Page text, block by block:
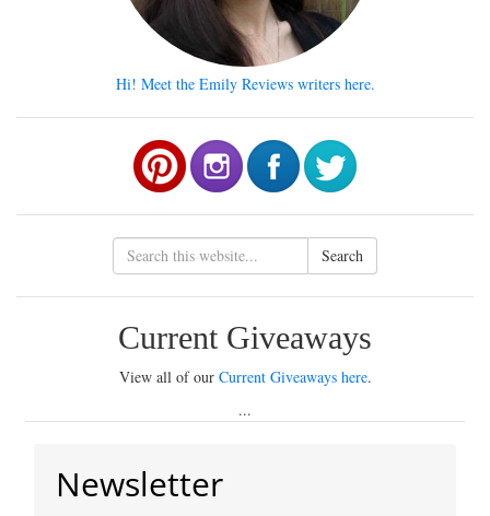
Hi! Meet the Emily Reviews writers here.
Search
Current Giveaways
View all of our Current Giveaways here.
...
Newsletter